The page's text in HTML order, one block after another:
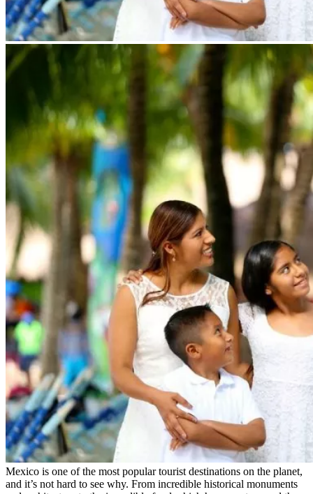
Mexico is one of the most popular tourist destinations on the planet,
and it’s not hard to see why. From incredible historical monuments